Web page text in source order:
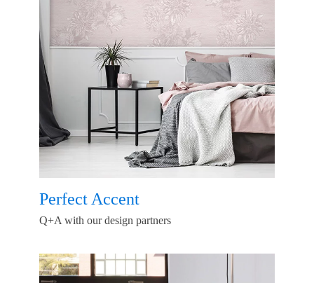
Perfect Accent
Q+A with our design partners